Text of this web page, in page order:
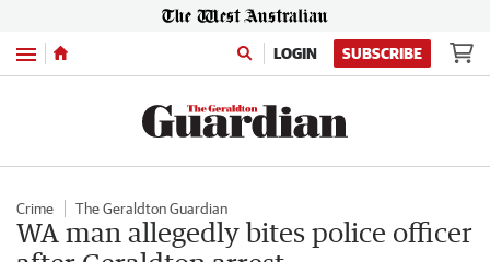
Menu LOGIN SUBSCRIBE
Crime The Geraldton Guardian
WA man allegedly bites police officer